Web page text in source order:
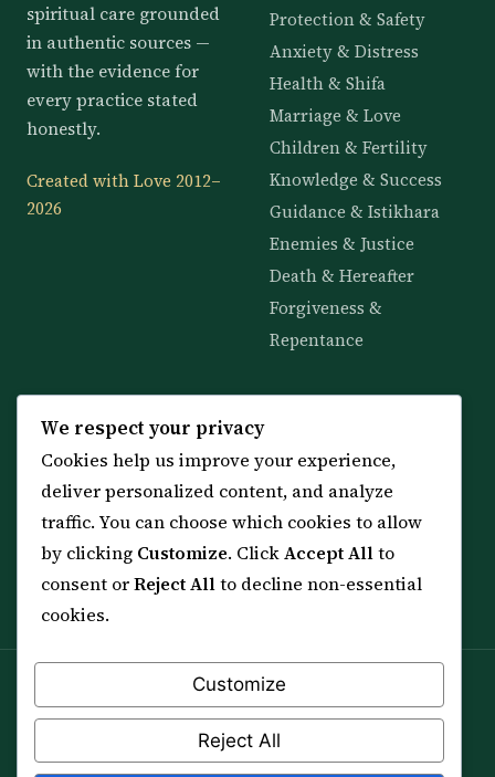
spiritual care grounded
in authentic sources —
with the evidence for
every practice stated
honestly.
Created with Love 2012–
2026
Protection & Safety
Anxiety & Distress
Health & Shifa
Marriage & Love
Children & Fertility
Knowledge & Success
Guidance & Istikhara
Enemies & Justice
Death & Hereafter
Forgiveness &
Repentance
All 114 Surahs
99 Names of Allah
Spiritual Guidance Tool
Services & Team
All Articles
Shop & Amulets
Distance Ruqyah
About Sheikh Sayed
Contact Us
Spiritual practice is a means (*Asbab*), never a
guarantee, and it does not replace medical care,
professional advice or lawful effort. If you are in crisis or
your health is at risk, please seek qualified help first.
We respect your privacy
Cookies help us improve your experience,
deliver personalized content, and analyze
traffic. You can choose which cookies to allow
by clicking Customize. ClickAccept Allto
consent orReject Allto decline non-essential
cookies.
Customize
Reject All